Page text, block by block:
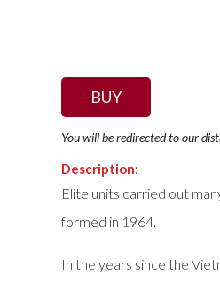
BUY
You will be redirected to our
Description:
Elite units carried out
formed in 1964.
In the years since the